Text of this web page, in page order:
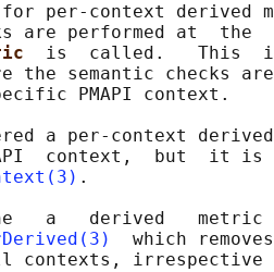
per-context derived
are performed at
is  called.   This
the semantic checks
PMAPI context.
a per-context
context,  but  it
.
a   derived
which
contexts,